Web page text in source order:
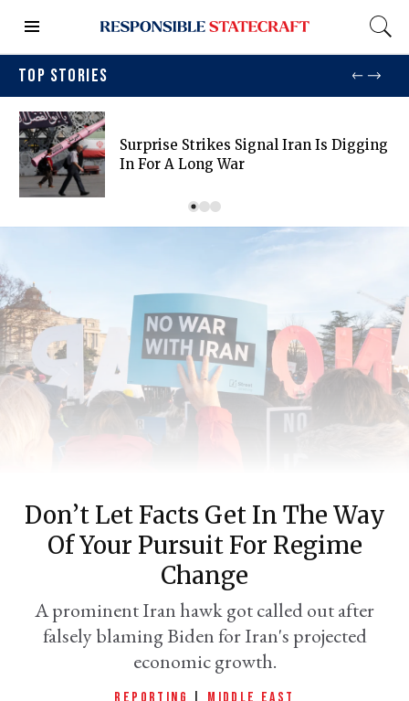
TOP STORIES
Surprise Strikes Signal Iran Is Digging
In For A Long War
Don’t Let Facts Get In The Way
Of Your Pursuit For Regime
Change
A prominent Iran hawk got called out after
falsely blaming Biden for Iran's projected
economic growth.